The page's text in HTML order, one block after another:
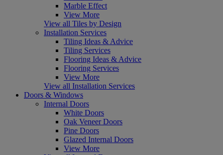
Marble Effect
View More
View all Tiles by Design
Installation Services
Tiling Ideas & Advice
Tiling Services
Flooring Ideas & Advice
Flooring Services
View More
View all Installation Services
Doors & Windows
Internal Doors
White Doors
Oak Veneer Doors
Pine Doors
Glazed Internal Doors
View More